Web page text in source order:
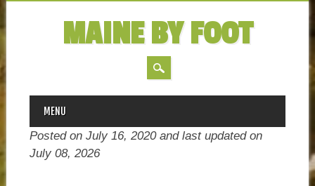
MAINE BY FOOT
MAIN MENU
Skip
content
MENU
Posted on July 16, 2020 and last updated on
July 08, 2026